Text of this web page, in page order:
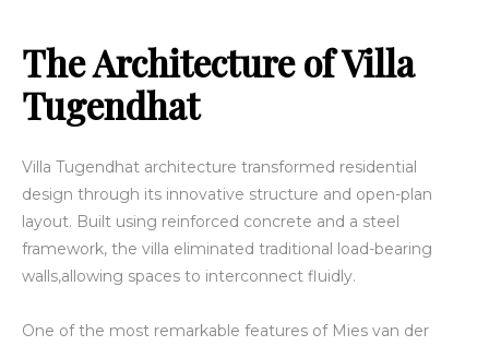
The Architecture of Villa
Tugendhat
Villa Tugendhat architecture transformed residential
design through its innovative structure and open-plan
layout. Built using reinforced concrete and a steel
framework, the villa eliminated traditional load-bearing
walls,allowing spaces to interconnect fluidly.
One of the most remarkable features of Mies van der